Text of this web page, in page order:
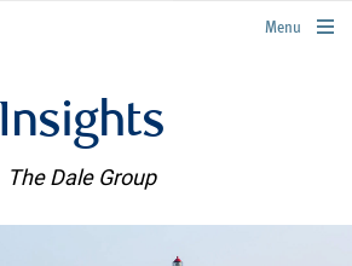
rbcwealthmanagement.com
Menu
Insights
The Dale Group